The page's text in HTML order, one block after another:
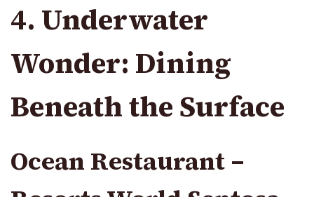
4. Underwater
Wonder: Dining
Beneath the Surface
Ocean Restaurant –